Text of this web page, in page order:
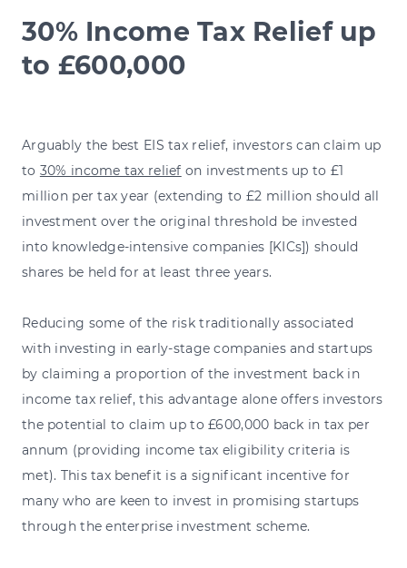
30% Income Tax Relief up
to £600,000
Arguably the best EIS tax relief, investors can claim up
to 30% income tax relief on investments up to £1
million per tax year (extending to £2 million should all
investment over the original threshold be invested
into knowledge-intensive companies [KICs]) should
shares be held for at least three years.
Reducing some of the risk traditionally associated
with investing in early-stage companies and startups
by claiming a proportion of the investment back in
income tax relief, this advantage alone offers investors
the potential to claim up to £600,000 back in tax per
annum (providing income tax eligibility criteria is
met). This tax benefit is a significant incentive for
many who are keen to invest in promising startups
through the enterprise investment scheme.